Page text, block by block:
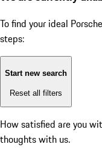
To find your ideal
steps:
Start new search
Reset all filters
How satisfied are you
thoughts with us.